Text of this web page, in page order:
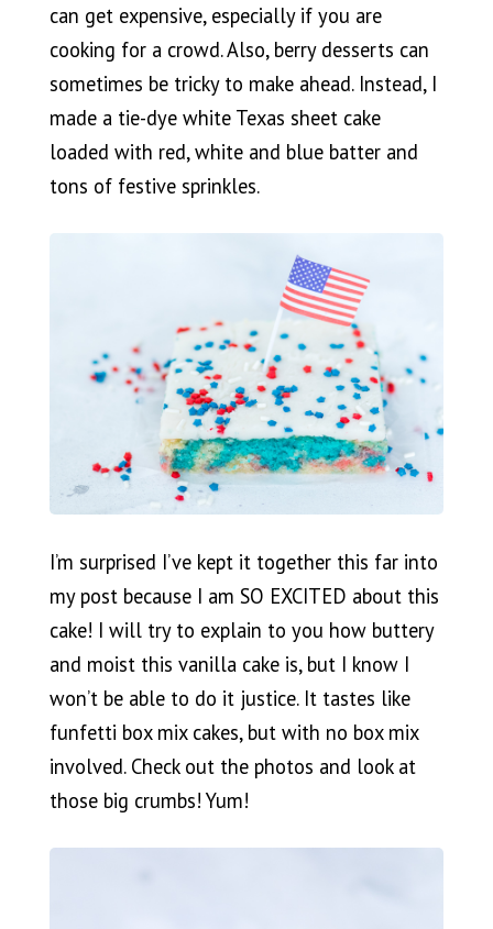
can get expensive, especially if you are
cooking for a crowd. Also, berry desserts can
sometimes be tricky to make ahead. Instead, I
made a tie-dye white Texas sheet cake
loaded with red, white and blue batter and
tons of festive sprinkles.
I’m surprised I’ve kept it together this far into
my post because I am SO EXCITED about this
cake! I will try to explain to you how buttery
and moist this vanilla cake is, but I know I
won’t be able to do it justice. It tastes like
funfetti box mix cakes, but with no box mix
involved. Check out the photos and look at
those big crumbs! Yum!